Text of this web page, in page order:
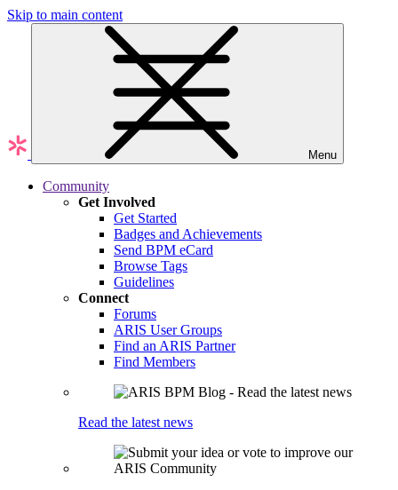
Skip to main content
Menu
Community
Get Involved
Get Started
Badges and Achievements
Send BPM eCard
Browse Tags
Guidelines
Connect
Forums
ARIS User Groups
Find an ARIS Partner
Find Members
Read the latest news